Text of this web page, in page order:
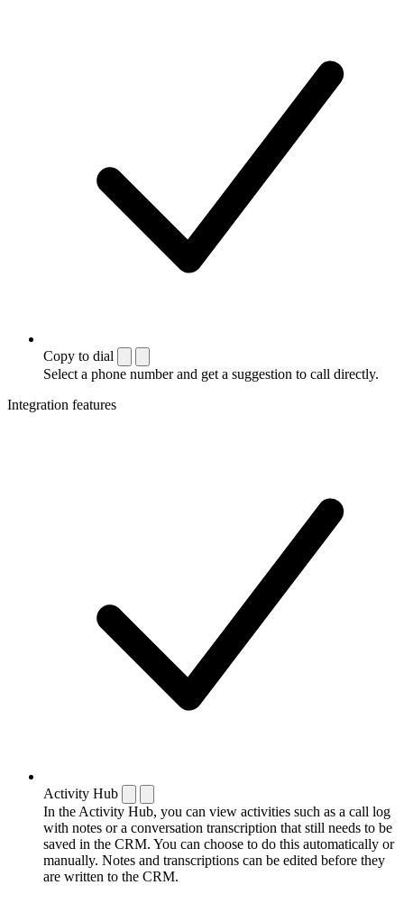
Copy to dial
Select a phone number and get a suggestion to call directly.
Integration features
Activity Hub
In the Activity Hub, you can view activities such as a call log
with notes or a conversation transcription that still needs to be
saved in the CRM. You can choose to do this automatically or
manually. Notes and transcriptions can be edited before they
are written to the CRM.